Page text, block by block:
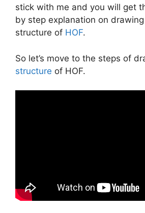
stick with me and you will get
by step explanation on
structure of HOF.
So let’s move to the steps of
structure of HOF.